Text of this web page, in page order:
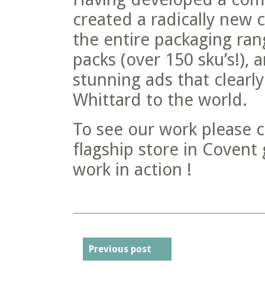
created a radically new
the entire packaging
packs (over 150
stunning ads that
Whittard to the world.
To see our work please
flagship store in
work in action !
Previous post